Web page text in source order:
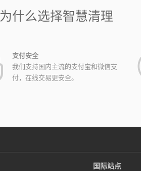
为什么选择智慧清理
支付安全
我们支持国内主流的支付宝和微信支
付，在线交易更安全。
国际站点